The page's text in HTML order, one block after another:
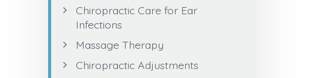
Chiropractic Care for Ear
Infections
Massage Therapy
Chiropractic Adjustments